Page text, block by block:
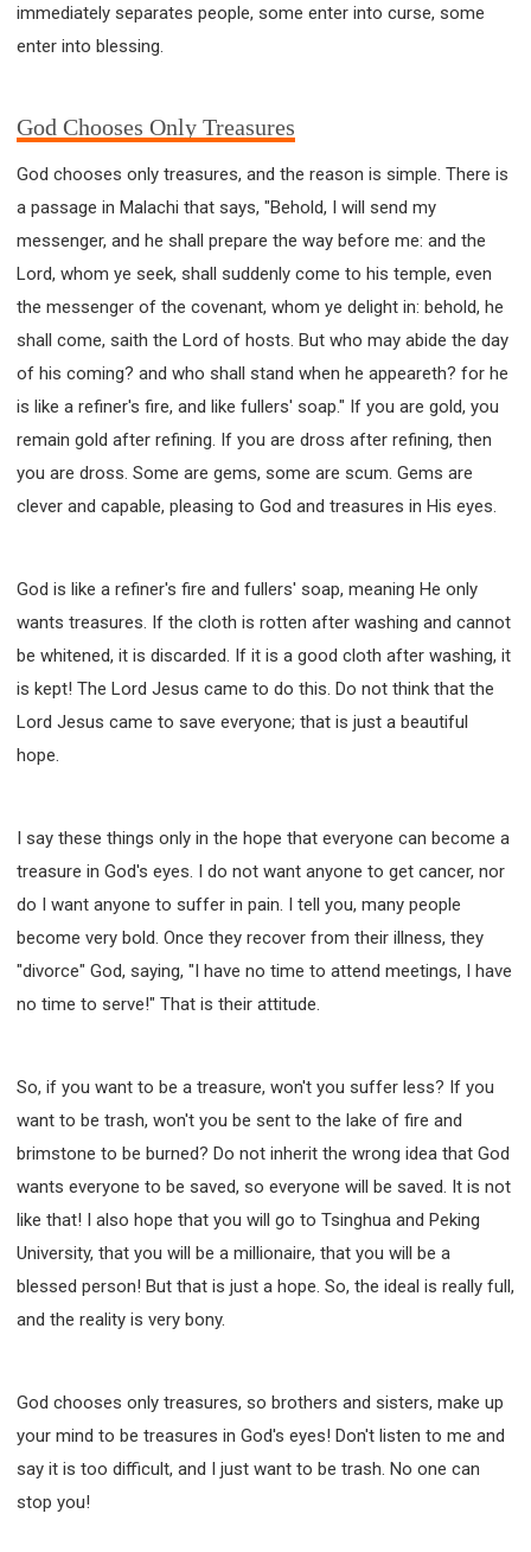
immediately separates people, some enter into curse, some
enter into blessing.
God Chooses Only Treasures
God chooses only treasures, and the reason is simple. There is
a passage in Malachi that says, "Behold, I will send my
messenger, and he shall prepare the way before me: and the
Lord, whom ye seek, shall suddenly come to his temple, even
the messenger of the covenant, whom ye delight in: behold, he
shall come, saith the Lord of hosts. But who may abide the day
of his coming? and who shall stand when he appeareth? for he
is like a refiner's fire, and like fullers' soap." If you are gold, you
remain gold after refining. If you are dross after refining, then
you are dross. Some are gems, some are scum. Gems are
clever and capable, pleasing to God and treasures in His eyes.
God is like a refiner's fire and fullers' soap, meaning He only
wants treasures. If the cloth is rotten after washing and cannot
be whitened, it is discarded. If it is a good cloth after washing, it
is kept! The Lord Jesus came to do this. Do not think that the
Lord Jesus came to save everyone; that is just a beautiful
hope.
I say these things only in the hope that everyone can become a
treasure in God's eyes. I do not want anyone to get cancer, nor
do I want anyone to suffer in pain. I tell you, many people
become very bold. Once they recover from their illness, they
"divorce" God, saying, "I have no time to attend meetings, I have
no time to serve!" That is their attitude.
So, if you want to be a treasure, won't you suffer less? If you
want to be trash, won't you be sent to the lake of fire and
brimstone to be burned? Do not inherit the wrong idea that God
wants everyone to be saved, so everyone will be saved. It is not
like that! I also hope that you will go to Tsinghua and Peking
University, that you will be a millionaire, that you will be a
blessed person! But that is just a hope. So, the ideal is really full,
and the reality is very bony.
God chooses only treasures, so brothers and sisters, make up
your mind to be treasures in God's eyes! Don't listen to me and
say it is too difficult, and I just want to be trash. No one can
stop you!